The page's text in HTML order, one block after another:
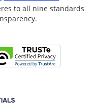
to all nine standards